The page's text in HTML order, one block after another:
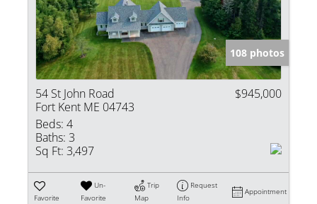
108 photos
54 St John Road
Fort Kent ME 04743
$945,000
Beds: 4
Baths: 3
Sq Ft: 3,497
Favorite
Un-
Favorite
Trip
Map
Request
Info
Appointment